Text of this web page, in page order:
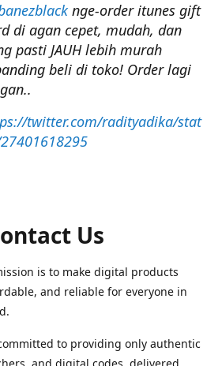
nge-order itunes gift
di agan cepet, mudah, dan
pasti JAUH lebih murah
beli di toko! Order lagi
twitter.com/radityadika/stat
Us
is to make digital products
and reliable for everyone in
to providing only authentic